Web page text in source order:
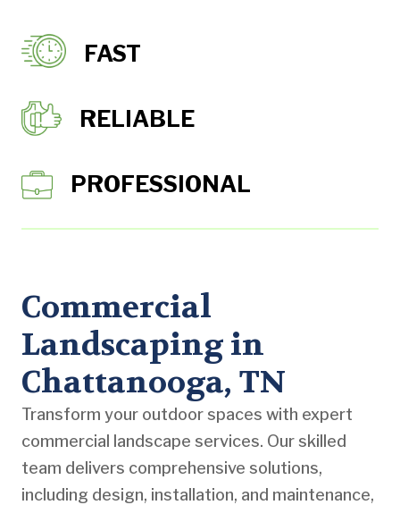
FAST
RELIABLE
PROFESSIONAL
Commercial
Landscaping in
Chattanooga, TN
Transform your outdoor spaces with expert
commercial landscape services. Our skilled
team delivers comprehensive solutions,
including design, installation, and maintenance,